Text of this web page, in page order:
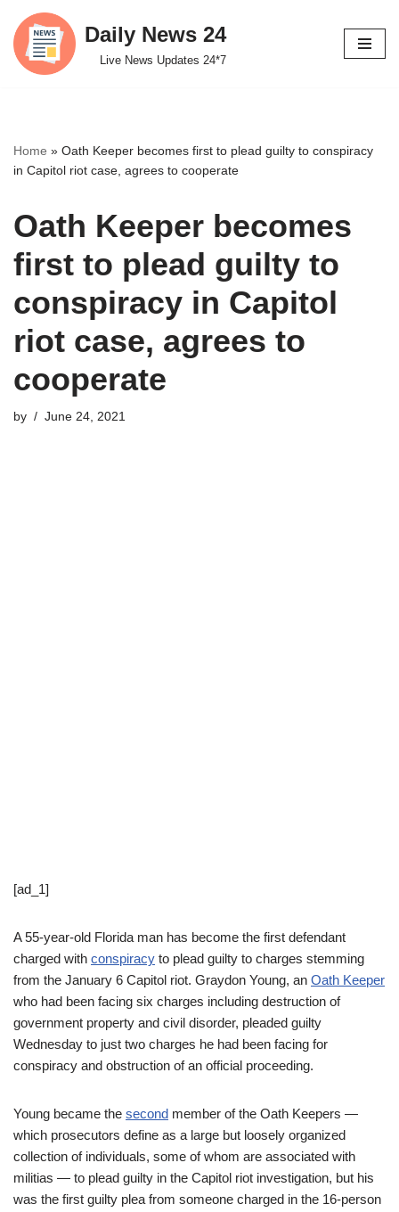
Skip
to
Daily News 24
Live News Updates 24*7
Home » Oath Keeper becomes first to plead guilty to conspiracy
in Capitol riot case, agrees to cooperate
Oath Keeper becomes
first to plead guilty to
conspiracy in Capitol
riot case, agrees to
cooperate
by June 24, 2021
[ad_1]
A 55-year-old Florida man has become the first defendant
charged with conspiracy to plead guilty to charges stemming
from the January 6 Capitol riot. Graydon Young, an Oath Keeper
who had been facing six charges including destruction of
government property and civil disorder, pleaded guilty
Wednesday to just two charges he had been facing for
conspiracy and obstruction of an official proceeding.
Young became the second member of the Oath Keepers —
which prosecutors define as a large but loosely organized
collection of individuals, some of whom are associated with
militias — to plead guilty in the Capitol riot investigation, but his
was the first guilty plea from someone charged in the 16-person